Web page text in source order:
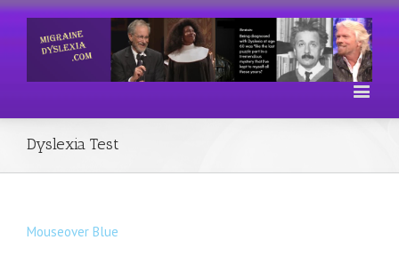
Dyslexia Test
Mouseover Blue